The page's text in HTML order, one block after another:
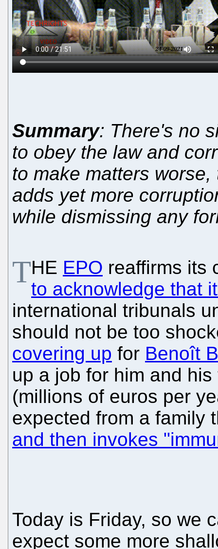
Summary: There's no
to obey the law and
to make matters
adds yet more
while dismissing any
THE EPO reaffirms its
to acknowledge that
international tribunals
should not be too
covering up for Benoît
up a job for him and
(millions of euros per
expected from a family
and then invokes
Today is Friday, so we
expect some more